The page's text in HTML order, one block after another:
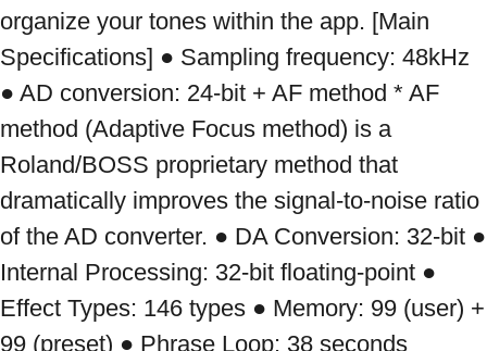
organize your tones within the app. [Main
Specifications] ● Sampling frequency: 48kHz
● AD conversion: 24-bit + AF method * AF
method (Adaptive Focus method) is a
Roland/BOSS proprietary method that
dramatically improves the signal-to-noise ratio
of the AD converter. ● DA Conversion: 32-bit ●
Internal Processing: 32-bit floating-point ●
Effect Types: 146 types ● Memory: 99 (user) +
99 (preset) ● Phrase Loop: 38 seconds